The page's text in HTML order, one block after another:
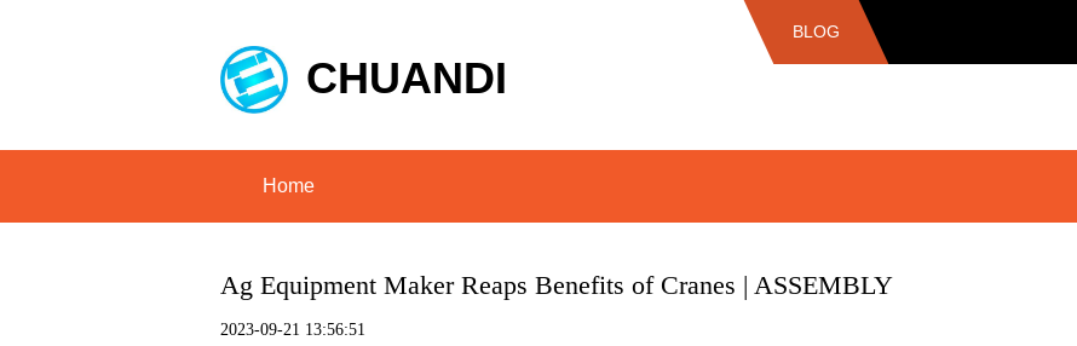
BLOG
CHUANDI
Home
Ag Equipment Maker Reaps Benefits of Cranes | ASSEMBLY
2023-09-21 13:56:51